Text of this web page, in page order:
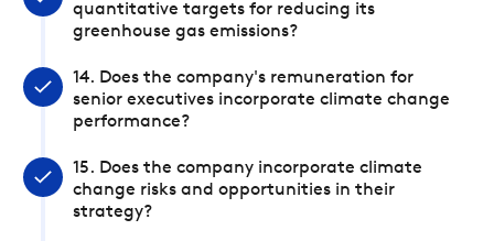
quantitative targets for reducing its
greenhouse gas emissions?
14. Does the company's remuneration for
senior executives incorporate climate change
performance?
15. Does the company incorporate climate
change risks and opportunities in their
strategy?